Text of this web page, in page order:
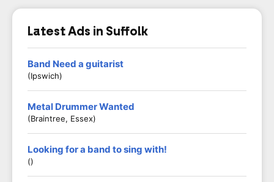
Latest Ads in Suffolk
Band Need a guitarist
(Ipswich)
Metal Drummer Wanted
(Braintree, Essex)
Looking for a band to sing with!
()